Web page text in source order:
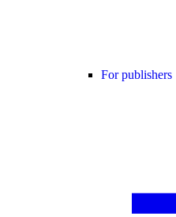
For publishers